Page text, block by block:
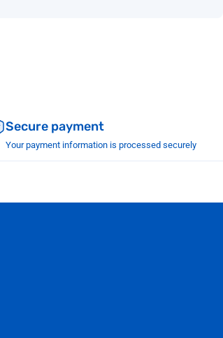
Secure payment
Your payment information is processed securely